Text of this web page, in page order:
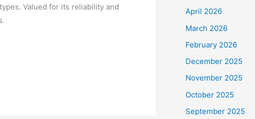
Valued for its reliability and
April 2026
March 2026
February 2026
December 2025
November 2025
October 2025
September 2025